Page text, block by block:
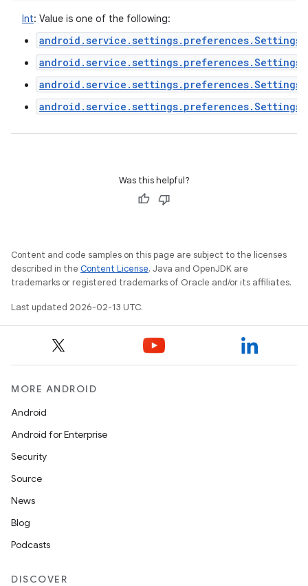
Int: Value is one of the following:
Was this helpful?
Content and code samples on this page are subject to the licenses
described in the Content License. Java and OpenJDK are
trademarks or registered trademarks of Oracle and/or its affiliates.
Last updated 2026-02-13 UTC.
MORE ANDROID
Android
Android for Enterprise
Security
Source
News
Blog
Podcasts
DISCOVER